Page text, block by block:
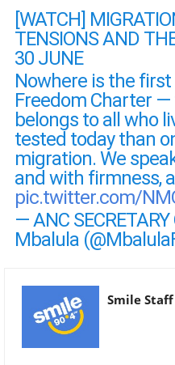
[WATCH]
TENSIONS AND
30 JUNE
Nowhere is the
Freedom Charter
belongs to all who
tested today than
migration. We
and with firmness,
pic.twitter.com/
— ANC
Mbalula
Smile